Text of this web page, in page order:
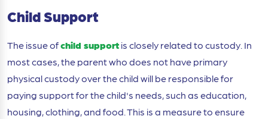
Child Support
The issue ofchild supportis closely related to custody. In
most cases, the parent who does not have primary
physical custody over the child will be responsible for
paying support for the child's needs, such as education,
housing, clothing, and food. This is a measure to ensure